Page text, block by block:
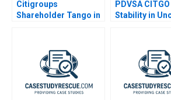
Citigroups
Shareholder Tango in
PDVSA
Stability in